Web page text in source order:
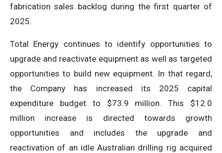
fabrication sales backlog during the first quarter of
2025.
Total Energy continues to identify opportunities to
upgrade and reactivate equipment as well as targeted
opportunities to build new equipment. In that regard,
the Company has increased its 2025 capital
expenditure budget to $73.9 million. This $12.0
million increase is directed towards growth
opportunities and includes the upgrade and
reactivation of an idle Australian drilling rig acquired